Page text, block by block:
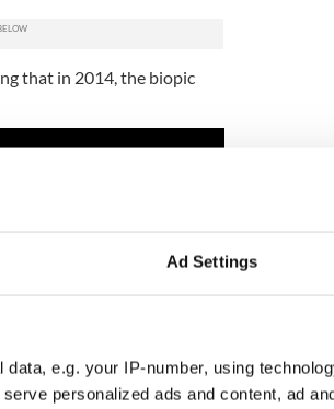
Ad Settings
data, e.g. your IP-number, using
personalized ads and content, ad
that in 2014, the biopic